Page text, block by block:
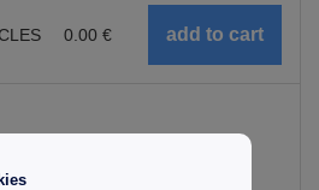
0.00 €